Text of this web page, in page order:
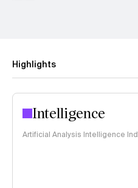
Highlights
Intelligence
Artificial Analysis Intelligence